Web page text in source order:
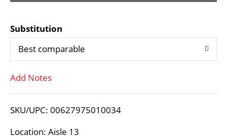
d
T
L
Substitution
Best comparable
Add Notes
SKU/UPC: 00627975010034
Location: Aisle 13